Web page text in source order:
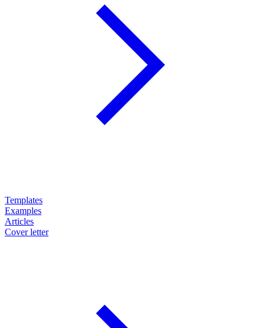
Templates
Examples
Articles
Cover letter